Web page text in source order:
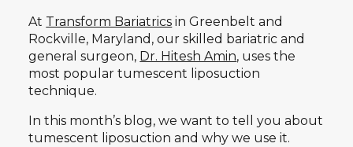
At Transform Bariatrics in Greenbelt and
Rockville, Maryland, our skilled bariatric and
general surgeon, Dr. Hitesh Amin, uses the
most popular tumescent liposuction
technique.
In this month’s blog, we want to tell you about
tumescent liposuction and why we use it.